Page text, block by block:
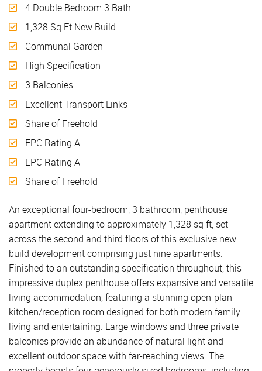
4 Double Bedroom 3 Bath
1,328 Sq Ft New Build
Communal Garden
High Specification
3 Balconies
Excellent Transport Links
Share of Freehold
EPC Rating A
EPC Rating A
Share of Freehold
An exceptional four-bedroom, 3 bathroom, penthouse
apartment extending to approximately 1,328 sq ft, set
across the second and third floors of this exclusive new
build development comprising just nine apartments.
Finished to an outstanding specification throughout, this
impressive duplex penthouse offers expansive and versatile
living accommodation, featuring a stunning open-plan
kitchen/reception room designed for both modern family
living and entertaining. Large windows and three private
balconies provide an abundance of natural light and
excellent outdoor space with far-reaching views. The